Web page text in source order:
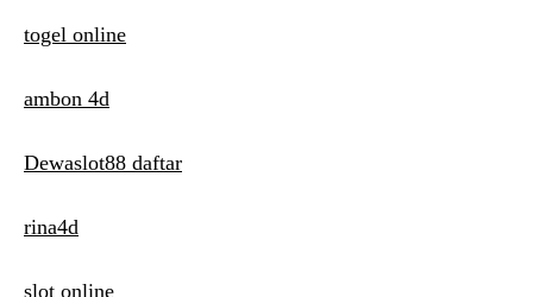
togel online
ambon 4d
Dewaslot88 daftar
rina4d
slot online